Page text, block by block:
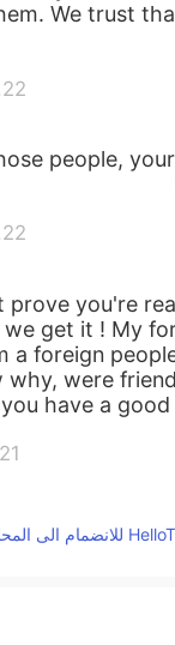
We trust
people,
prove you're
we get it ! My
a foreign
why, were
have a good
语言确实过激了
其实中国人都是